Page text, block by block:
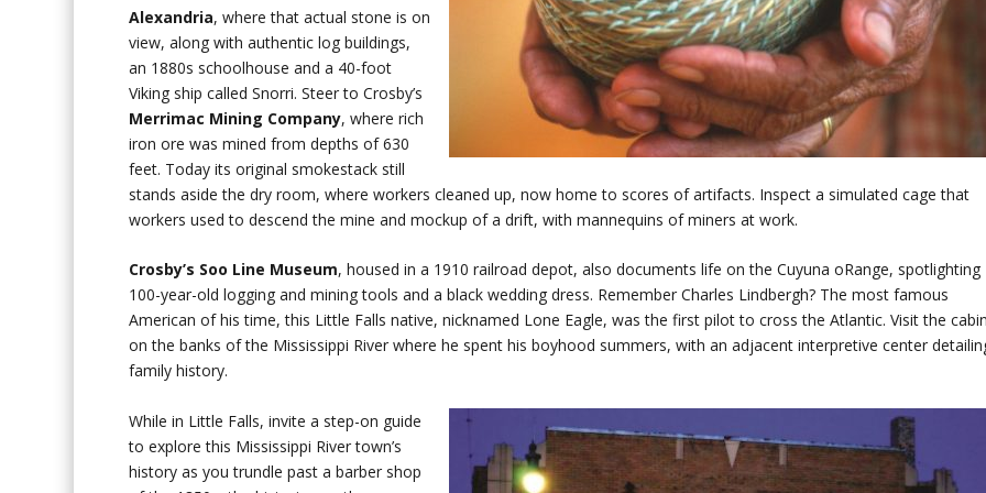
Alexandria, where that actual stone is on
view, along with authentic log buildings,
an 1880s schoolhouse and a 40-foot
Viking ship called Snorri. Steer to Crosby’s
Merrimac Mining Company, where rich
iron ore was mined from depths of 630
feet. Today its original smokestack still
stands aside the dry room, where workers cleaned up, now home to scores of artifacts. Inspect a simulated cage that
workers used to descend the mine and mockup of a drift, with mannequins of miners at work.
Crosby’s Soo Line Museum, housed in a 1910 railroad depot, also documents life on the Cuyuna oRange, spotlighting
100-year-old logging and mining tools and a black wedding dress. Remember Charles Lindbergh? The most famous
American of his time, this Little Falls native, nicknamed Lone Eagle, was the first pilot to cross the Atlantic. Visit the
on the banks of the Mississippi River where he spent his boyhood summers, with an adjacent interpretive center
family history.
While in Little Falls, invite a step-on guide
to explore this Mississippi River town’s
history as you trundle past a barber shop